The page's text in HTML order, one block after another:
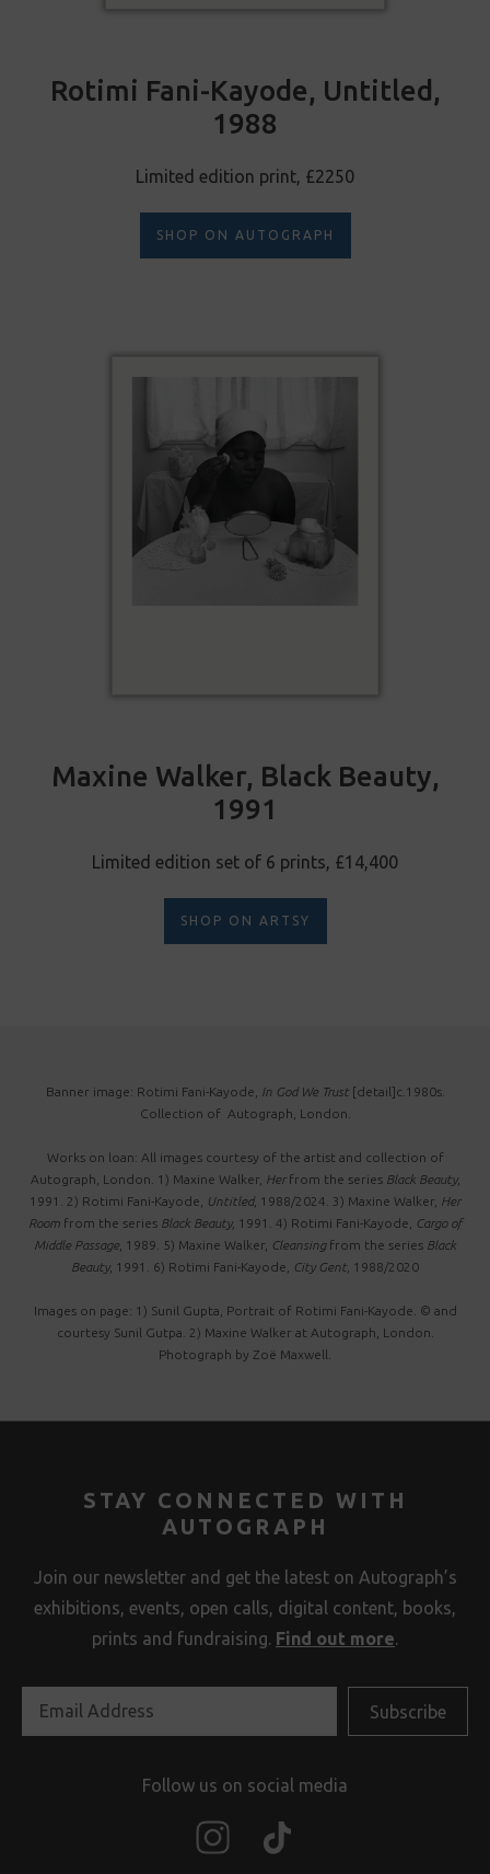
Rotimi Fani-Kayode, Untitled,
1988
Limited edition print, £2250
SHOP ON AUTOGRAPH
Maxine Walker, Black Beauty,
1991
Limited edition set of 6 prints, £14,400
SHOP ON ARTSY
Banner image: Rotimi Fani-Kayode, In God We Trust [detail]c.1980s.
Collection of Autograph, London.
Works on loan: All images courtesy of the artist and collection of
Autograph, London. 1) Maxine Walker, Herfrom the series Black Beauty,
1991. 2) Rotimi Fani-Kayode,
Untitled, 1988/2024. 3) Maxine Walker, Her
Room from the series Black Beauty, 1991. 4) Rotimi Fani-Kayode,
Cargo of
Middle Passage, 1989. 5) Maxine Walker, Cleansingfrom the series Black
Beauty, 1991. 6) Rotimi Fani-Kayode, City Gent , 1988/2020
Images on page: 1) Sunil Gupta, Portrait of Rotimi Fani-Kayode. © and
courtesy Sunil Gutpa. 2) Maxine Walker at Autograph, London.
Photograph by Zoë Maxwell.
STAY CONNECTED WITH
AUTOGRAPH
Join our newsletter and get the latest on Autograph’s
exhibitions, events, open calls, digital content, books,
prints and fundraising. Find out more.
Follow us on social media